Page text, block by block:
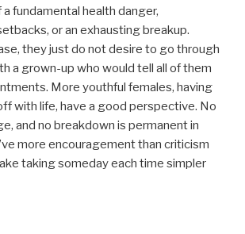
fundamental health danger,
or an exhausting breakup.
they just do not desire to go through
a grown-up who would tell all of them
More youthful females, having
with life, have a good perspective. No
and no breakdown is permanent in
more encouragement than criticism
taking someday each time simpler